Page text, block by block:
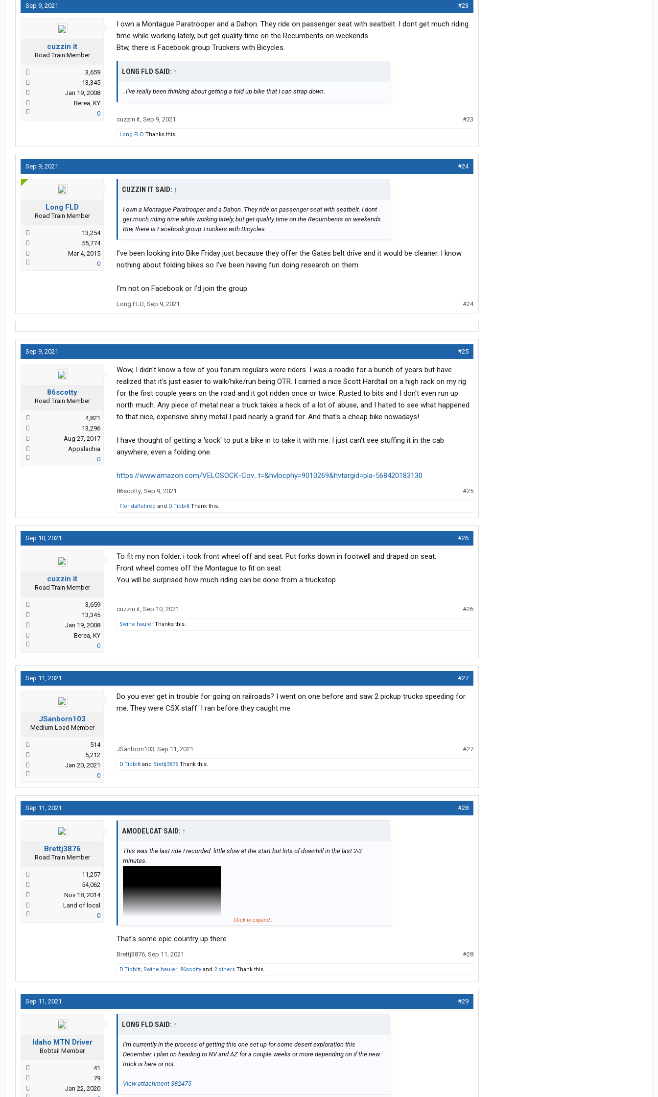
Sep 9, 2021 #23
cuzzin it
Road Train Member
3,659
13,345
Jan 19, 2008
Berea, KY
0
I own a Montague Paratrooper and a Dahon. They ride on passenger seat with seatbelt. I dont get much riding
time while working lately, but get quality time on the Recumbents on weekends.
Btw, there is Facebook group Truckers with Bicycles.
LONG FLD SAID: ↑
. I’ve really been thinking about getting a fold up bike that I can strap down.
cuzzin it, Sep 9, 2021 #23
Long FLD Thanks this.
Sep 9, 2021 #24
Long FLD
Road Train Member
13,254
55,774
Mar 4, 2015
0
CUZZIN IT SAID: ↑
I own a Montague Paratrooper and a Dahon. They ride on passenger seat with seatbelt. I dont
get much riding time while working lately, but get quality time on the Recumbents on weekends.
Btw, there is Facebook group Truckers with Bicycles.
I’ve been looking into Bike Friday just because they offer the Gates belt drive and it would be cleaner. I know
nothing about folding bikes so I’ve been having fun doing research on them.
I’m not on Facebook or I’d join the group.
Long FLD, Sep 9, 2021 #24
Sep 9, 2021 #25
86scotty
Road Train Member
4,821
13,296
Aug 27, 2017
Appalachia
0
Wow, I didn't know a few of you forum regulars were riders. I was a roadie for a bunch of years but have
realized that it's just easier to walk/hike/run being OTR. I carried a nice Scott Hardtail on a high rack on my rig
for the first couple years on the road and it got ridden once or twice. Rusted to bits and I don't even run up
north much. Any piece of metal near a truck takes a heck of a lot of abuse, and I hated to see what happened
to that nice, expensive shiny metal I paid nearly a grand for. And that's a cheap bike nowadays!
I have thought of getting a 'sock' to put a bike in to take it with me. I just can't see stuffing it in the cab
anywhere, even a folding one.
https://www.amazon.com/VELOSOCK-Cov...t=&hvlocphy=9010269&hvtargid=pla-568420183130
86scotty, Sep 9, 2021 #25
FloridaRetired and D.Tibbitt Thank this.
Sep 10, 2021 #26
cuzzin it
Road Train Member
3,659
13,345
Jan 19, 2008
Berea, KY
0
To fit my non folder, i took front wheel off and seat. Put forks down in footwell and draped on seat.
Front wheel comes off the Montague to fit on seat
You will be surprised how much riding can be done from a truckstop
cuzzin it, Sep 10, 2021 #26
Swine hauler Thanks this.
Sep 11, 2021 #27
JSanborn103
Medium Load Member
514
5,212
Jan 20, 2021
0
Do you ever get in trouble for going on railroads? I went on one before and saw 2 pickup trucks speeding for
me. They were CSX staff. I ran before they caught me
JSanborn103, Sep 11, 2021 #27
D.Tibbitt and Brettj3876 Thank this.
Sep 11, 2021 #28
Brettj3876
Road Train Member
11,257
54,062
Nov 18, 2014
Land of local
0
AMODELCAT SAID: ↑
This was the last ride I recorded: little slow at the start but lots of downhill in the last 2-3
minutes.
Click to expand...
That's some epic country up there
Brettj3876, Sep 11, 2021 #28
D.Tibbitt, Swine hauler, 86scotty and 2 others Thank this.
Sep 11, 2021 #29
Idaho MTN Driver
Bobtail Member
41
79
Jan 22, 2020
LONG FLD SAID: ↑
I’m currently in the process of getting this one set up for some desert exploration this
December. I plan on heading to NV and AZ for a couple weeks or more depending on if the new
truck is here or not.
View attachment 382475